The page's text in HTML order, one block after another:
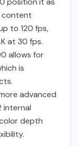
content
to 120 fps,
at 30 fps.
allows for
is
advanced
internal
depth